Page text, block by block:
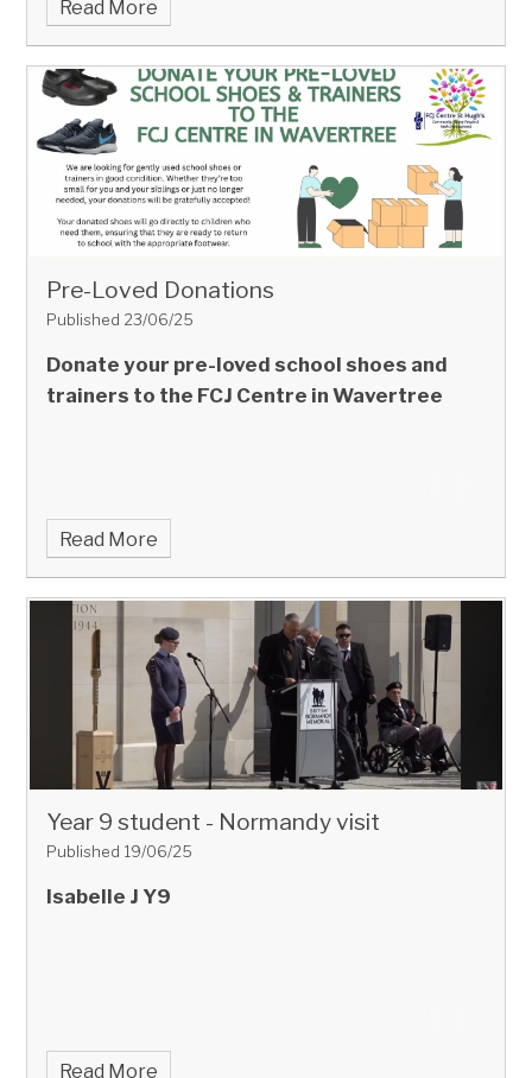
Read More
Pre-Loved Donations
Published 23/06/25
Donate your pre-loved school shoes and
trainers to the FCJ Centre in Wavertree
Read More
Year 9 student - Normandy visit
Published 19/06/25
Isabelle J Y9
Read More